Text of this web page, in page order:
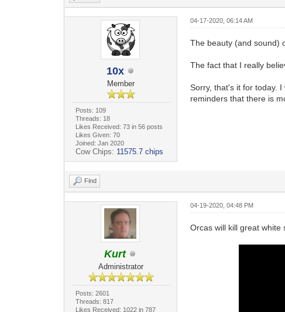
10x
Member
Posts: 109
Threads: 18
Likes Received: 73 in 56 posts
Likes Given: 70
Joined: Jan 2020
Cow Chips: 11575.7 chips
04-17-2020, 06:14 AM
The beauty (and sound)
The fact that I really
Sorry, that's it for today.
reminders that there is
Find
Kurt
Administrator
Posts: 2601
Threads: 817
Likes Received: 1022 in 787
04-19-2020, 04:48 PM
Orcas will kill great white